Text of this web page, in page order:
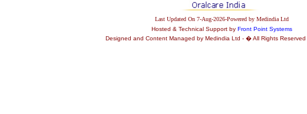
Last Updated On 7-Aug-2026-Powered by Medindia Ltd
Hosted & Technical Support by Front Point Systems
Designed and Content Managed by Medindia Ltd - � All Rights